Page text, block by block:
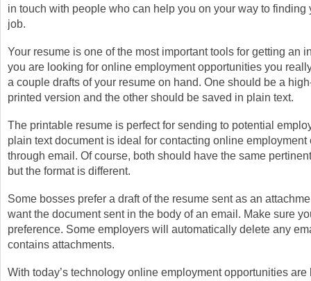
in touch with people who can help you on your way to finding
job.
Your resume is one of the most important tools for getting an
you are looking for online employment opportunities you
a couple drafts of your resume on hand. One should be a
printed version and the other should be saved in plain text.
The printable resume is perfect for sending to potential
plain text document is ideal for contacting online employment
through email. Of course, both should have the same
but the format is different.
Some bosses prefer a draft of the resume sent as an
want the document sent in the body of an email. Make sure
preference. Some employers will automatically delete any
contains attachments.
With today’s technology online employment opportunities are